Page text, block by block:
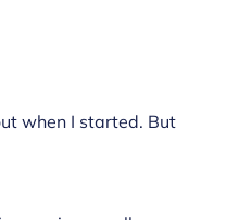
when I started. But